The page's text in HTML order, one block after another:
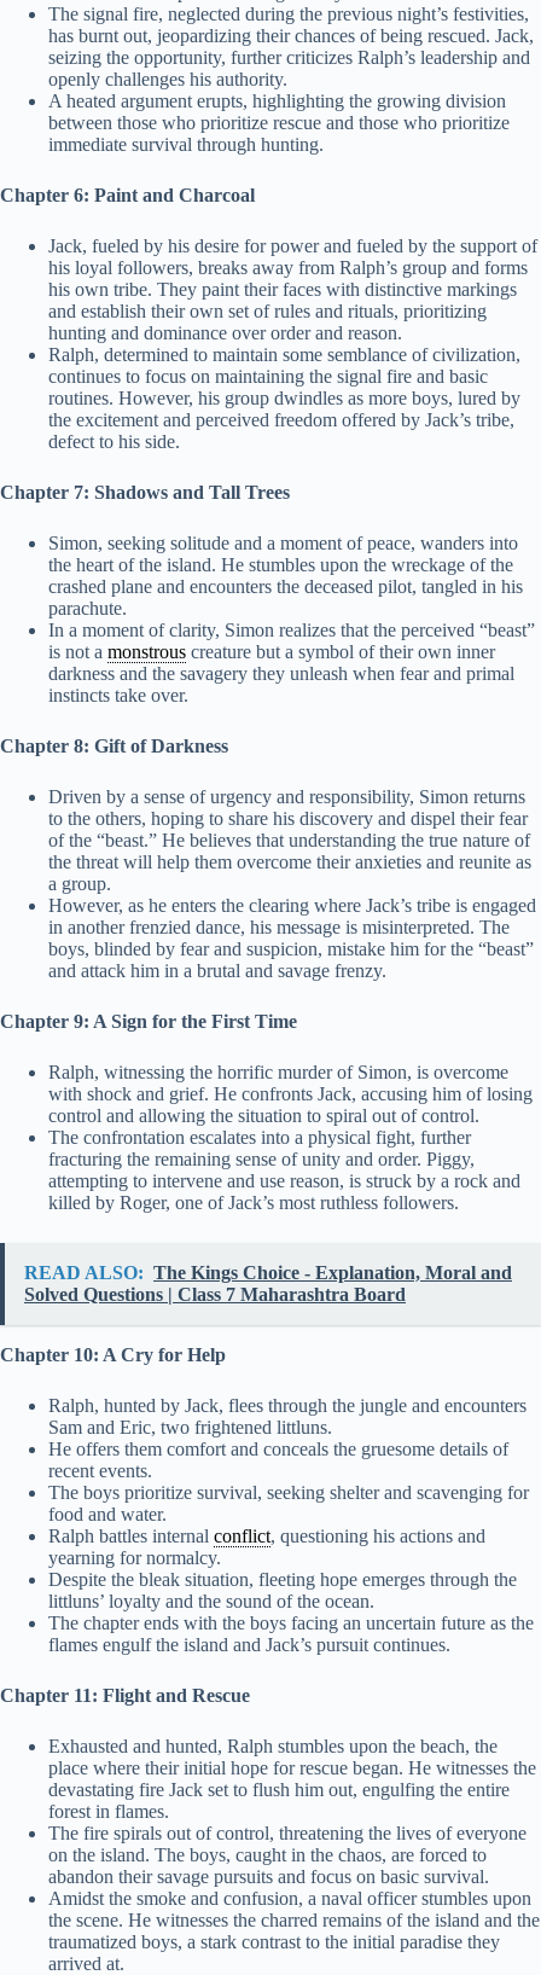
The signal fire, neglected during the previous night’s festivities,
has burnt out, jeopardizing their chances of being rescued. Jack,
seizing the opportunity, further criticizes Ralph’s leadership and
openly challenges his authority.
A heated argument erupts, highlighting the growing division
between those who prioritize rescue and those who prioritize
immediate survival through hunting.
Chapter 6: Paint and Charcoal
Jack, fueled by his desire for power and fueled by the support of
his loyal followers, breaks away from Ralph’s group and forms
his own tribe. They paint their faces with distinctive markings
and establish their own set of rules and rituals, prioritizing
hunting and dominance over order and reason.
Ralph, determined to maintain some semblance of civilization,
continues to focus on maintaining the signal fire and basic
routines. However, his group dwindles as more boys, lured by
the excitement and perceived freedom offered by Jack’s tribe,
defect to his side.
Chapter 7: Shadows and Tall Trees
Simon, seeking solitude and a moment of peace, wanders into
the heart of the island. He stumbles upon the wreckage of the
crashed plane and encounters the deceased pilot, tangled in his
parachute.
In a moment of clarity, Simon realizes that the perceived “beast”
is not a monstrous creature but a symbol of their own inner
darkness and the savagery they unleash when fear and primal
instincts take over.
Chapter 8: Gift of Darkness
Driven by a sense of urgency and responsibility, Simon returns
to the others, hoping to share his discovery and dispel their fear
of the “beast.” He believes that understanding the true nature of
the threat will help them overcome their anxieties and reunite as
a group.
However, as he enters the clearing where Jack’s tribe is engaged
in another frenzied dance, his message is misinterpreted. The
boys, blinded by fear and suspicion, mistake him for the “beast”
and attack him in a brutal and savage frenzy.
Chapter 9: A Sign for the First Time
Ralph, witnessing the horrific murder of Simon, is overcome
with shock and grief. He confronts Jack, accusing him of losing
control and allowing the situation to spiral out of control.
The confrontation escalates into a physical fight, further
fracturing the remaining sense of unity and order. Piggy,
attempting to intervene and use reason, is struck by a rock and
killed by Roger, one of Jack’s most ruthless followers.
READ ALSO: The Kings Choice - Explanation, Moral and
Solved Questions | Class 7 Maharashtra Board
Chapter 10: A Cry for Help
Ralph, hunted by Jack, flees through the jungle and encounters
Sam and Eric, two frightened littluns.
He offers them comfort and conceals the gruesome details of
recent events.
The boys prioritize survival, seeking shelter and scavenging for
food and water.
Ralph battles internal conflict, questioning his actions and
yearning for normalcy.
Despite the bleak situation, fleeting hope emerges through the
littluns’ loyalty and the sound of the ocean.
The chapter ends with the boys facing an uncertain future as the
flames engulf the island and Jack’s pursuit continues.
Chapter 11: Flight and Rescue
Exhausted and hunted, Ralph stumbles upon the beach, the
place where their initial hope for rescue began. He witnesses the
devastating fire Jack set to flush him out, engulfing the entire
forest in flames.
The fire spirals out of control, threatening the lives of everyone
on the island. The boys, caught in the chaos, are forced to
abandon their savage pursuits and focus on basic survival.
Amidst the smoke and confusion, a naval officer stumbles upon
the scene. He witnesses the charred remains of the island and the
traumatized boys, a stark contrast to the initial paradise they
arrived at.